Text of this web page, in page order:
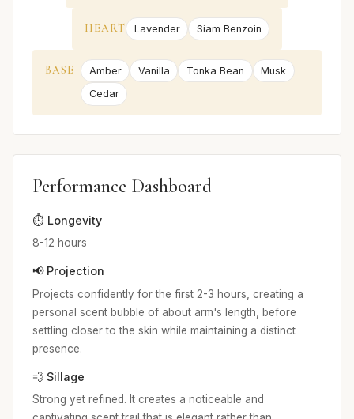
HEART Lavender Siam Benzoin
BASE Amber Vanilla Tonka Bean
Musk
Cedar
Performance Dashboard
⏱️ Longevity
8-12 hours
📢 Projection
Projects confidently for the first 2-3 hours, creating a
personal scent bubble of about arm's length, before
settling closer to the skin while maintaining a distinct
presence.
💨 Sillage
Strong yet refined. It creates a noticeable and